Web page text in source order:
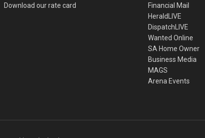
Download our rate card
Financial Mail
HeraldLIVE
DispatchLIVE
Wanted Online
SA Home Owner
Business Media
MAGS
Arena Events